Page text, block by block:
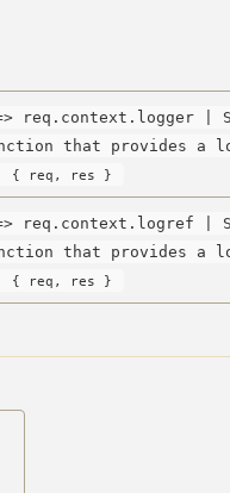
req.context.logger |
that provides a
{ req, res }
req.context.logref |
that provides a
{ req, res }